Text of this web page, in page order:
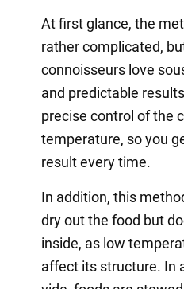
At first glance, the
rather complicated,
connoisseurs love
and predictable
precise control of the
temperature, so you
result every time.
In addition, this
dry out the food but
inside, as low
affect its structure. In